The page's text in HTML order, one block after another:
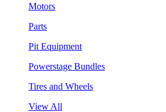
Motors
Parts
Pit Equipment
Powerstage Bundles
Tires and Wheels
View All